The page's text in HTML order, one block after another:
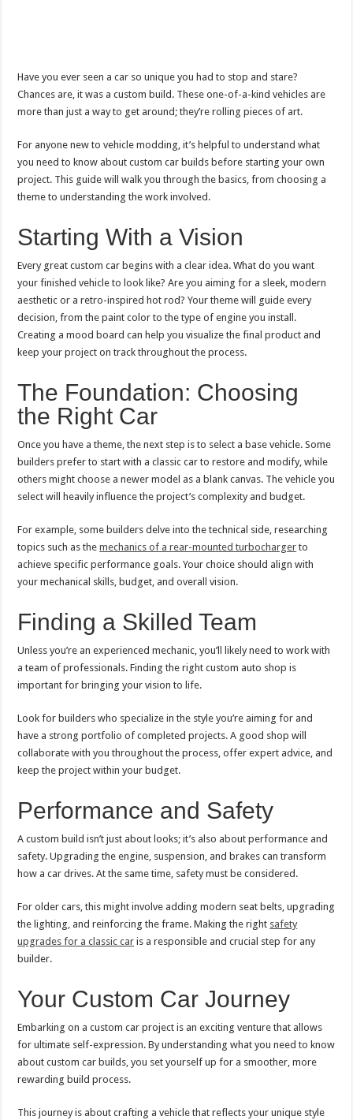
Have you ever seen a car so unique you had to stop and stare?
Chances are, it was a custom build. These one-of-a-kind vehicles are
more than just a way to get around; they’re rolling pieces of art.
For anyone new to vehicle modding, it’s helpful to understand what
you need to know about custom car builds before starting your own
project. This guide will walk you through the basics, from choosing a
theme to understanding the work involved.
Starting With a Vision
Every great custom car begins with a clear idea. What do you want
your finished vehicle to look like? Are you aiming for a sleek, modern
aesthetic or a retro-inspired hot rod? Your theme will guide every
decision, from the paint color to the type of engine you install.
Creating a mood board can help you visualize the final product and
keep your project on track throughout the process.
The Foundation: Choosing
the Right Car
Once you have a theme, the next step is to select a base vehicle. Some
builders prefer to start with a classic car to restore and modify, while
others might choose a newer model as a blank canvas. The vehicle you
select will heavily influence the project’s complexity and budget.
For example, some builders delve into the technical side, researching
topics such as themechanics of a rear-mounted turbocharger to
achieve specific performance goals. Your choice should align with
your mechanical skills, budget, and overall vision.
Finding a Skilled Team
Unless you’re an experienced mechanic, you’ll likely need to work with
a team of professionals. Finding the right custom auto shop is
important for bringing your vision to life.
Look for builders who specialize in the style you’re aiming for and
have a strong portfolio of completed projects. A good shop will
collaborate with you throughout the process, offer expert advice, and
keep the project within your budget.
Performance and Safety
A custom build isn’t just about looks; it’s also about performance and
safety. Upgrading the engine, suspension, and brakes can transform
how a car drives. At the same time, safety must be considered.
For older cars, this might involve adding modern seat belts, upgrading
the lighting, and reinforcing the frame. Making the right safety
upgrades for a classic car is a responsible and crucial step for any
builder.
Your Custom Car Journey
Embarking on a custom car project is an exciting venture that allows
for ultimate self-expression. By understanding what you need to know
about custom car builds, you set yourself up for a smoother, more
rewarding build process.
This journey is about crafting a vehicle that reflects your unique style